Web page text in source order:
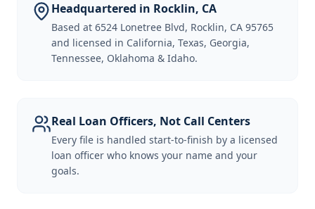
Headquartered in Rocklin, CA
Based at 6524 Lonetree Blvd, Rocklin, CA 95765
and licensed in California, Texas, Georgia,
Tennessee, Oklahoma & Idaho.
Real Loan Officers, Not Call Centers
Every file is handled start-to-finish by a licensed
loan officer who knows your name and your
goals.